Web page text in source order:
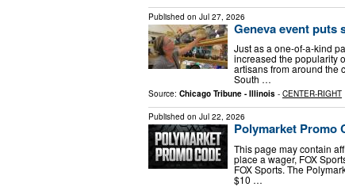
Published on Jul 27, 2026
Geneva event puts
Just as a one-of-a-kind
increased the popularity
artisans from around the
South …
Source: Chicago Tribune - Illinois - CENTER-RIGHT
Published on Jul 22, 2026
Polymarket Promo
This page may contain
place a wager, FOX
FOX Sports. The
$10 …